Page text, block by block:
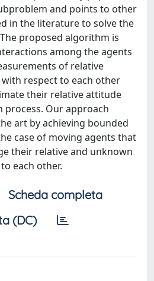
and points to other
in the literature to solve the
proposed algorithm is
among the agents
of relative
respect to each other
their relative attitude
Our approach
art by achieving bounded
case of moving agents that
their relative and unknown
each other.
Scheda completa
(DC)